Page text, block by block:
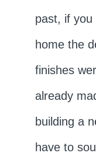
past, if you
home the
finishes
already
building a
have to